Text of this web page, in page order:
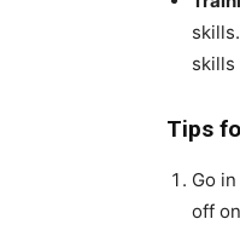
skills
Tips
Go
off